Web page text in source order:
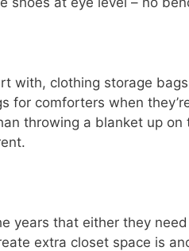
with, clothing storage
for comforters when
throwing a blanket up on
years that either they
extra closet space is